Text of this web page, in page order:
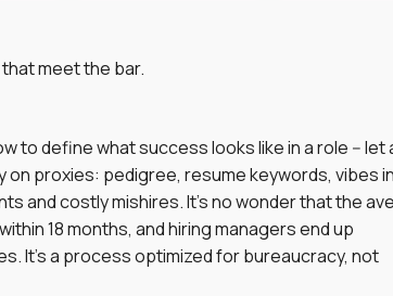
meet the bar.
to define what success looks like in a role -- let
proxies: pedigree, resume keywords, vibes in
and costly mishires. It's no wonder that the
18 months, and hiring managers end up
It's a process optimized for bureaucracy, not